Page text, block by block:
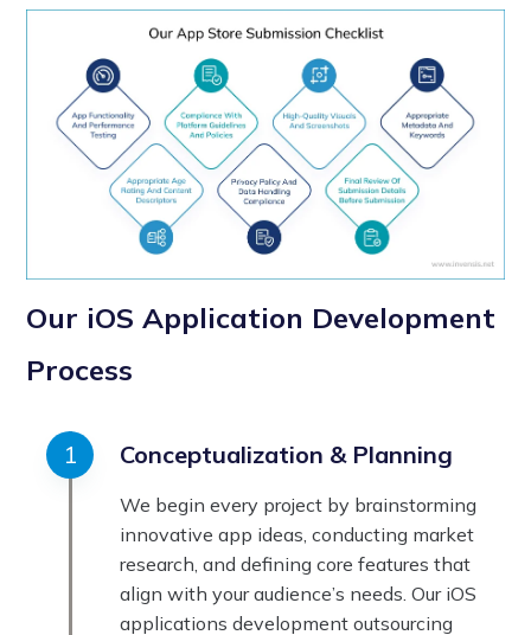
Our iOS Application Development
Process
Conceptualization & Planning
We begin every project by brainstorming
innovative app ideas, conducting market
research, and defining core features that
align with your audience’s needs. Our iOS
applications development outsourcing